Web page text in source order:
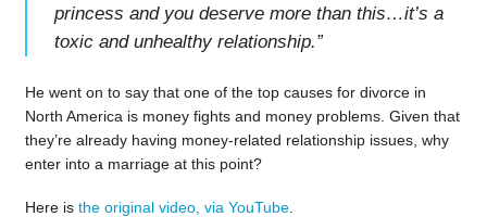
princess and you deserve more than this…it’s a
toxic and unhealthy relationship.”
He went on to say that one of the top causes for divorce in
North America is money fights and money problems. Given that
they’re already having money-related relationship issues, why
enter into a marriage at this point?
Here is the original video, via YouTube.